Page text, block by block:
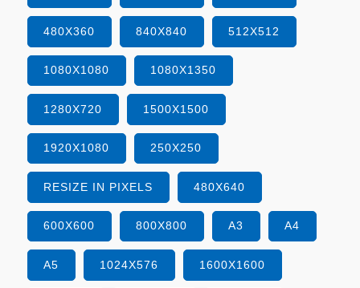
480X360 840X840 512X512
1080X1080 1080X1350
1280X720 1500X1500
1920X1080 250X250
RESIZE IN PIXELS 480X640
600X600 800X800 A3 A4
A5 1024X576 1600X1600